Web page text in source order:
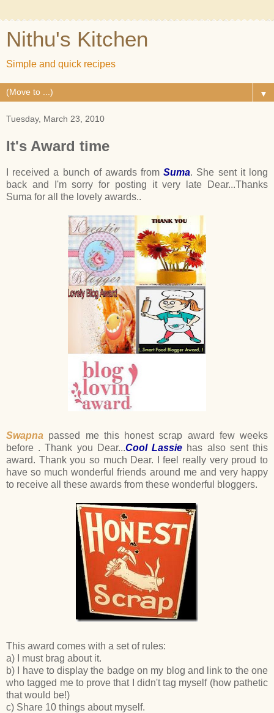
Nithu's Kitchen
Simple and quick recipes
▼
Tuesday, March 23, 2010
It's Award time
I received a bunch of awards fromSuma. She sent it long
back and I'm sorry for posting it very late Dear...Thanks
Suma for all the lovely awards..
Swapna passed me this honest scrap award few weeks
before . Thank you Dear...Cool Lassie has also sent this
award. Thank you so much Dear. I feel really very proud to
have so much wonderful friends around me and very happy
to receive all these awards from these wonderful bloggers.
This award comes with a set of rules:
a) I must brag about it.
b) I have to display the badge on my blog and link to the one
who tagged me to prove that I didn't tag myself (how pathetic
that would be!)
c) Share 10 things about myself.